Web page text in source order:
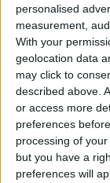
personalised
measurement,
With your
geolocation data
may click to
described above.
or access more
preferences
processing of
but you have a
preferences will